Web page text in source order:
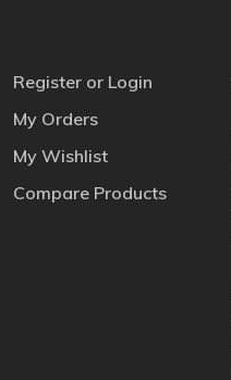
Register or Login
My Orders
My Wishlist
Compare Products